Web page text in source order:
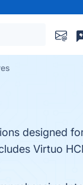
designed
Virtuo